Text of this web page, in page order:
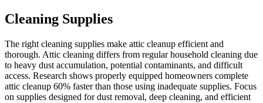
Cleaning Supplies
The right cleaning supplies make attic cleanup efficient and
thorough. Attic cleaning differs from regular household cleaning due
to heavy dust accumulation, potential contaminants, and difficult
access. Research shows properly equipped homeowners complete
attic cleanup 60% faster than those using inadequate supplies. Focus
on supplies designed for dust removal, deep cleaning, and efficient